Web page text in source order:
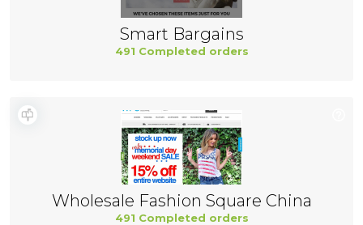
Smart Bargains
491 Completed orders
Wholesale Fashion Square China
491 Completed orders